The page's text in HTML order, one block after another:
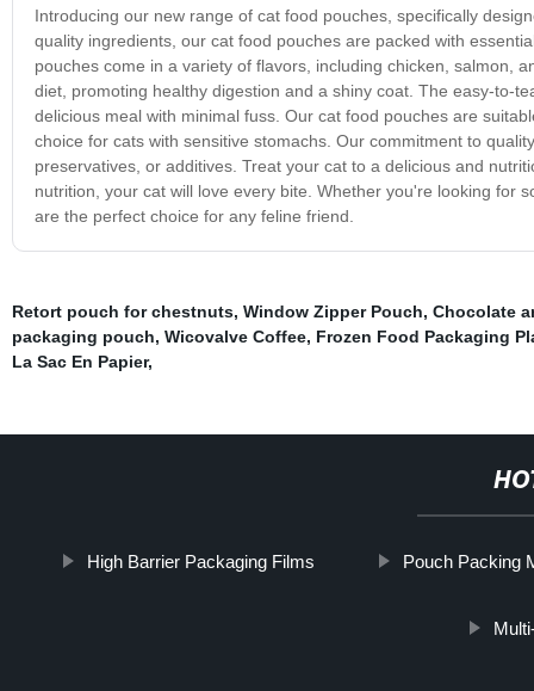
Introducing our new range of cat food pouches, specifically
quality ingredients, our cat food pouches are packed with
pouches come in a variety of flavors, including chicken, salmon,
diet, promoting healthy digestion and a shiny coat. The easy-to-
delicious meal with minimal fuss. Our cat food pouches are
choice for cats with sensitive stomachs. Our commitment to
preservatives, or additives. Treat your cat to a delicious and
nutrition, your cat will love every bite. Whether you're looking for
are the perfect choice for any feline friend.
Retort pouch for chestnuts, Window Zipper Pouch, Chocolate
packaging pouch, Wicovalve Coffee, Frozen Food Packaging
La Sac En Papier,
High Barrier Packaging Films Pouch Packing